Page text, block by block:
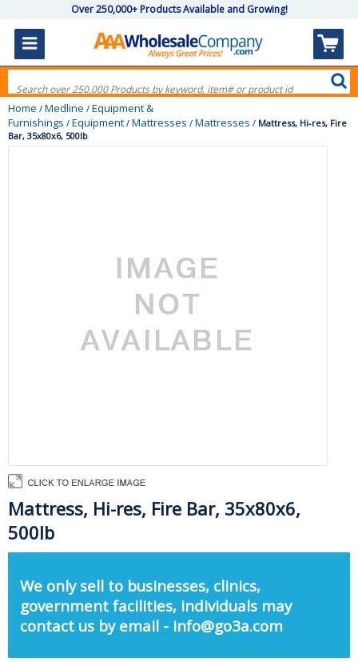
Over 250,000+ Products Available and Growing!
Home / Medline / Equipment &
Furnishings / Equipment / Mattresses / Mattresses / Mattress, Hi-res, Fire
Bar, 35x80x6, 500lb
Mattress, Hi-res, Fire Bar, 35x80x6,
500lb
We only sell to businesses, clinics,
government facilities, individuals may
contact us by email - info@go3a.com